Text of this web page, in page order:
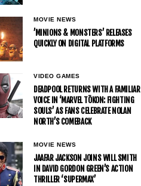
MOVIE NEWS
’MINIONS & MONSTERS’ RELEASES
QUICKLY ON DIGITAL PLATFORMS
VIDEO GAMES
DEADPOOL RETURNS WITH A FAMILIAR
VOICE IN ‘MARVEL TŌKON: FIGHTING
SOULS’ AS FANS CELEBRATE NOLAN
NORTH’S COMEBACK
MOVIE NEWS
JAAFAR JACKSON JOINS WILL SMITH
IN DAVID GORDON GREEN’S ACTION
THRILLER ‘SUPERMAX’